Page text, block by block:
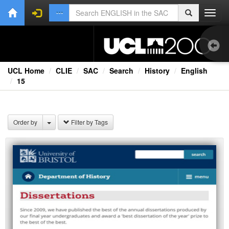
UCL Home CLIE SAC Search History
English
15
Order by Filter by Tags